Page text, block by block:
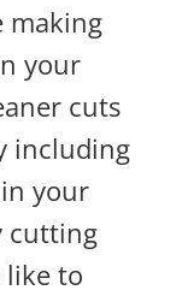
making
your
cuts
including
your
cutting
like to